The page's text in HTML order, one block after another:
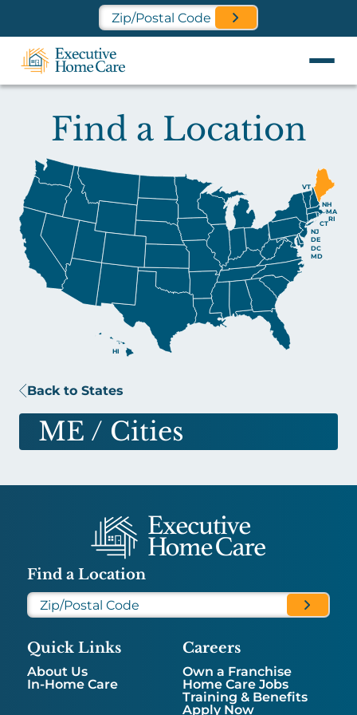
Find a Location Near You
Find a Location
VT
RI
NJ
NH
MA
MD
HI
DE
DC
CT
Back to States
ME / Cities
Find a Location
Quick Links
About Us
In-Home Care
Careers
Own a Franchise
Home Care Jobs
Training & Benefits
Apply Now